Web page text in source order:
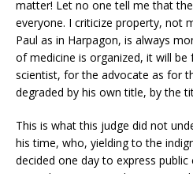
matter! Let no one tell me that
everyone. I criticize property, not
Paul as in Harpagon, is always
of medicine is organized, it will
scientist, for the advocate as for
degraded by his own title, by the
This is what this judge did not
his time, who, yielding to the
decided one day to express